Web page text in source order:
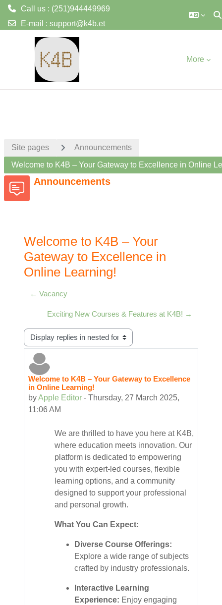
Call us : (251)944449969
E-mail : support@k4b.et
More
Site pages Announcements
Welcome to K4B – Your Gateway to Excellence in Online
Announcements
Welcome to K4B – Your
Gateway to Excellence in
Online Learning!
← Vacancy
Exciting New Courses & Features at K4B! →
Display mode
Welcome to K4B – Your Gateway to Excellence
in Online Learning!
byApple Editor - Thursday, 27 March 2025,
11:06 AM
Number of replies: 0
We are thrilled to have you here at K4B,
where education meets innovation. Our
platform is dedicated to empowering
you with expert-led courses, flexible
learning options, and a community
designed to support your professional
and personal growth.
What You Can Expect:
Diverse Course Offerings:
Explore a wide range of subjects
crafted by industry professionals.
Interactive Learning
Experience: Enjoy engaging